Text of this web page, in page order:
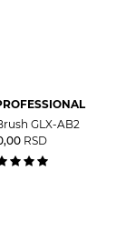
GLX-AB2
RSD